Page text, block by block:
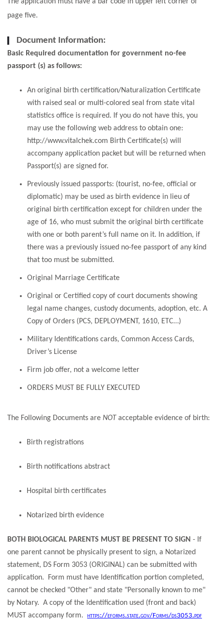
The application must have a bar code in upper left corner of
page five.
Document Information:
Basic Required documentation for government no-fee
passport (s) as follows:
An original birth certification/Naturalization Certificate
with raised seal or multi-colored seal from state vital
statistics office is required. If you do not have this, you
may use the following web address to obtain one:
http://www.vitalchek.com Birth Certificate(s) will
accompany application packet but will be returned when
Passport(s) are signed for.
Previously issued passports: (tourist, no-fee, official or
diplomatic) may be used as birth evidence in lieu of
original birth certification except for children under the
age of 16, who must submit the original birth certificate
with one or both parent’s full name on it. In addition, if
there was a previously issued no-fee passport of any kind
that too must be submitted.
Original Marriage Certificate
Original or Certified copy of court documents showing
legal name changes, custody documents, adoption, etc. A
Copy of Orders (PCS, DEPLOYMENT, 1610, ETC…)
Military Identifications cards, Common Access Cards,
Driver’s License
Firm job offer, not a welcome letter
ORDERS MUST BE FULLY EXECUTED
The Following Documents are NOT acceptable evidence of birth:
Birth registrations
Birth notifications abstract​​​​​​​
Hospital birth certificates​​​​​​​
Notarized birth evidence
BOTH BIOLOGICAL PARENTS MUST BE PRESENT TO SIGN - If
one parent cannot be physically present to sign, a Notarized
statement, DS Form 3053 (ORIGINAL) can be submitted with
application. Form must have Identification portion completed,
cannot be checked "Other" and state "Personally known to me"
by Notary. A copy of the Identification used (front and back)
MUST accompany form. https://eforms.state.gov/Forms/ds3053.pdf